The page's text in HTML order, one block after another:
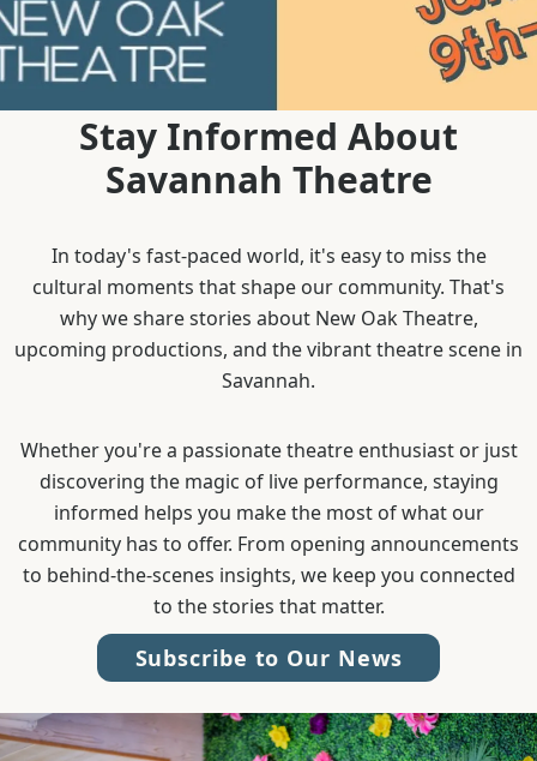
Stay Informed About
Savannah Theatre
In today's fast-paced world, it's easy to miss the
cultural moments that shape our community. That's
why we share stories about New Oak Theatre,
upcoming productions, and the vibrant theatre scene in
Savannah.
Whether you're a passionate theatre enthusiast or just
discovering the magic of live performance, staying
informed helps you make the most of what our
community has to offer. From opening announcements
to behind-the-scenes insights, we keep you connected
to the stories that matter.
Subscribe to Our News